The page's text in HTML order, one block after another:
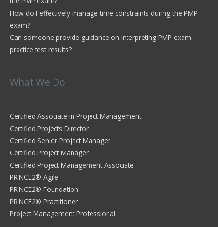
How do I effectively manage time constraints during the PMP
exam?
Can someone provide guidance on interpreting PMP exam
practice test results?
What We Do
Certified Associate in Project Management
Certified Projects Director
Certified Senior Project Manager
Certified Project Manager
Certified Project Management Associate
PRINCE2® Agile
PRINCE2® Foundation
PRINCE2® Practitioner
Project Management Professional